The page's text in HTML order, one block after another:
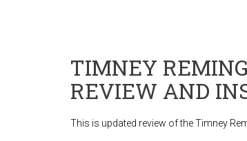
TIMNEY
REVIEW AND
This is updated review of the Timney